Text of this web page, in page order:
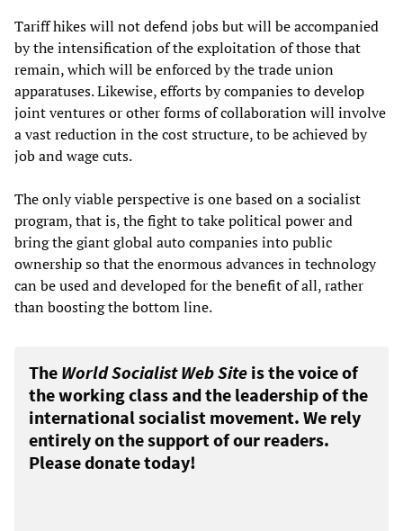
Tariff hikes will not defend jobs but will be accompanied
by the intensification of the exploitation of those that
remain, which will be enforced by the trade union
apparatuses. Likewise, efforts by companies to develop
joint ventures or other forms of collaboration will involve
a vast reduction in the cost structure, to be achieved by
job and wage cuts.
The only viable perspective is one based on a socialist
program, that is, the fight to take political power and
bring the giant global auto companies into public
ownership so that the enormous advances in technology
can be used and developed for the benefit of all, rather
than boosting the bottom line.
The World Socialist Web Site is the voice of
the working class and the leadership of the
international socialist movement. We rely
entirely on the support of our readers.
Please donate today!